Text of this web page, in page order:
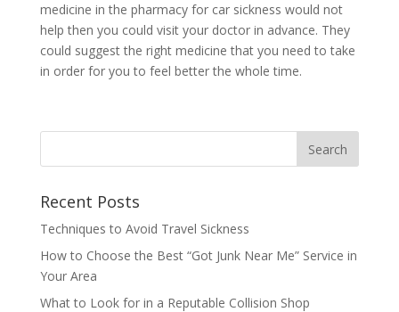
medicine in the pharmacy for car sickness would not
help then you could visit your doctor in advance. They
could suggest the right medicine that you need to take
in order for you to feel better the whole time.
Recent Posts
Techniques to Avoid Travel Sickness
How to Choose the Best “Got Junk Near Me” Service in
Your Area
What to Look for in a Reputable Collision Shop